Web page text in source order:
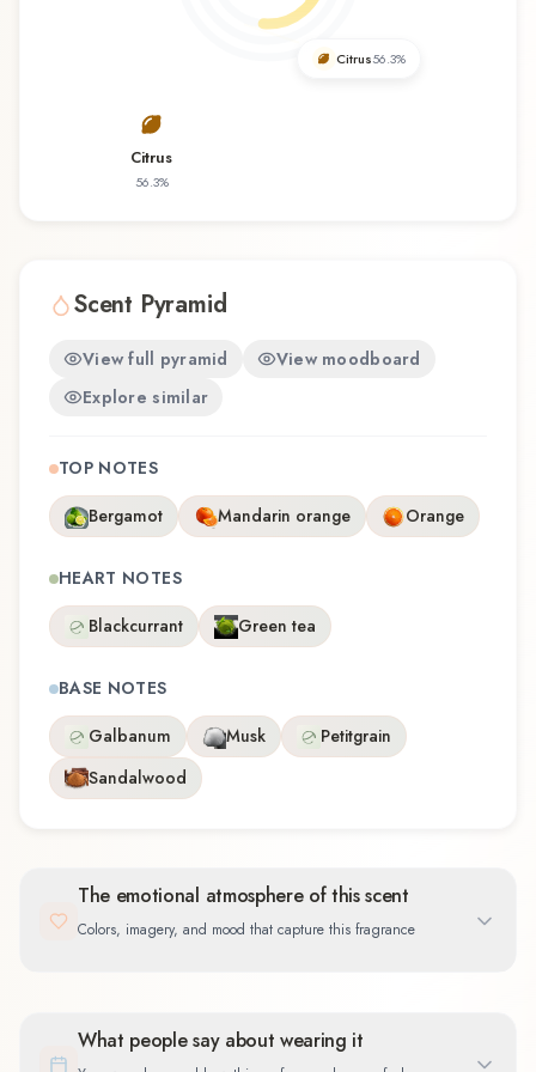
favorite, Mulham offers a distinctive olfactory
Citrus
56.3%
Citrus56.3%
Scent Pyramid
View full pyramid
View moodboard
Explore similar
TOP NOTES
Bergamot
Mandarin orange Orange
HEART NOTES
Blackcurrant
Green tea
BASE NOTES
Galbanum
Musk
Petitgrain
Sandalwood
The emotional atmosphere of this scent
Colors, imagery, and mood that capture this fragrance
What people say about wearing it